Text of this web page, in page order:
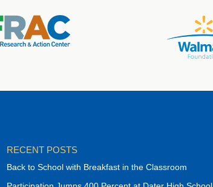
RECENT POSTS
Back to School with Breakfast in the Classroom